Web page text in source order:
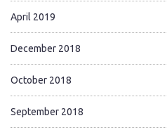
April 2019
December 2018
October 2018
September 2018